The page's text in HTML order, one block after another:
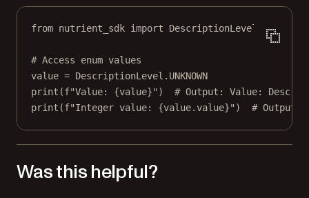
from nutrient_sdk import DescriptionLevel
# Access enum values
value = DescriptionLevel. UNKNOWN
print (f"Value: {value}" ) # Output: Value:
print (f"Integer value: {value.value}" ) # Output:
Was this helpful?